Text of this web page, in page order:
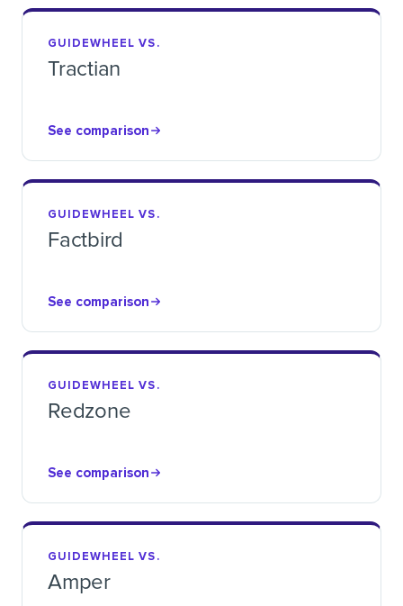
GUIDEWHEEL VS.
Tractian
See comparison
GUIDEWHEEL VS.
Factbird
See comparison
GUIDEWHEEL VS.
Redzone
See comparison
GUIDEWHEEL VS.
Amper